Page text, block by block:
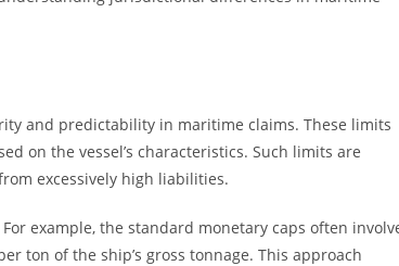
and predictability in maritime claims. These limits
on the vessel’s characteristics. Such limits are
excessively high liabilities.
example, the standard monetary caps often
ton of the ship’s gross tonnage. This approach